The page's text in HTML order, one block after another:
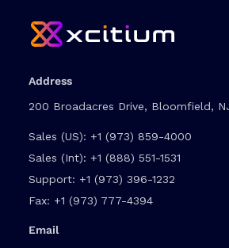
Address
200 Broadacres Drive, Bloomfield,
Sales (US): +1 (973) 859-4000
Sales (Int): +1 (888) 551-1531
Support: +1 (973) 396-1232
Fax: +1 (973) 777-4394
Email